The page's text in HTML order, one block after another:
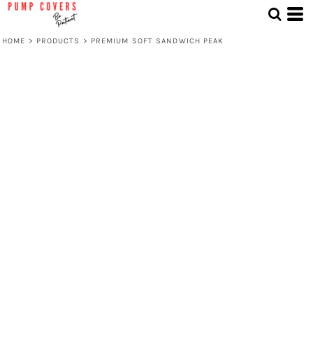
HOME > PRODUCTS > PREMIUM SOFT SANDWICH PEAK